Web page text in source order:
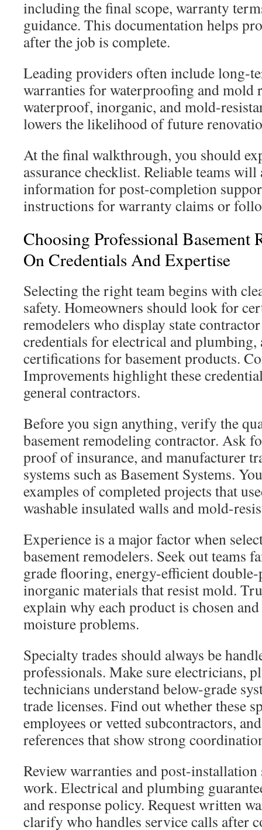
including the final scope, warranty
guidance. This documentation helps
after the job is complete.
Leading providers often include long-
warranties for waterproofing and mold
waterproof, inorganic, and mold-
lowers the likelihood of future
At the final walkthrough, you should
assurance checklist. Reliable teams
information for post-completion
instructions for warranty claims or
Choosing Professional Basement
On Credentials And Expertise
Selecting the right team begins with
safety. Homeowners should look for
remodelers who display state
credentials for electrical and plumbing,
certifications for basement products.
Improvements highlight these
general contractors.
Before you sign anything, verify the
basement remodeling contractor. Ask
proof of insurance, and manufacturer
systems such as Basement Systems.
examples of completed projects that
washable insulated walls and mold-
Experience is a major factor when
basement remodelers. Seek out teams
grade flooring, energy-efficient
inorganic materials that resist mold.
explain why each product is chosen
moisture problems.
Specialty trades should always be
professionals. Make sure electricians,
technicians understand below-grade
trade licenses. Find out whether these
employees or vetted subcontractors,
references that show strong
Review warranties and post-
work. Electrical and plumbing
and response policy. Request written
clarify who handles service calls after